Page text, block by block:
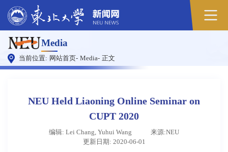
Media
当前位置: 网站首页- Media- 正文
NEU Held Liaoning Online Seminar on
CUPT 2020
编辑: Lei Chang, Yuhui Wang
来源:NEU
更新日期: 2020-06-01